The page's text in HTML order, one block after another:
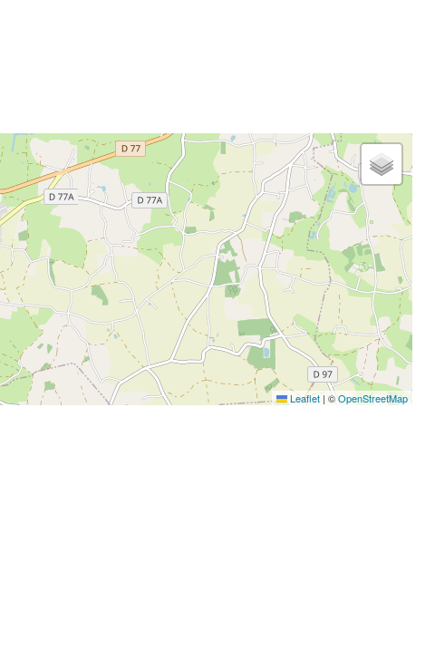
Leaflet| ©OpenStreetMap